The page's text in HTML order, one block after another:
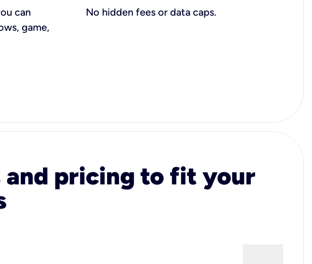
can
game,
No hidden fees or data caps.
pricing to fit your